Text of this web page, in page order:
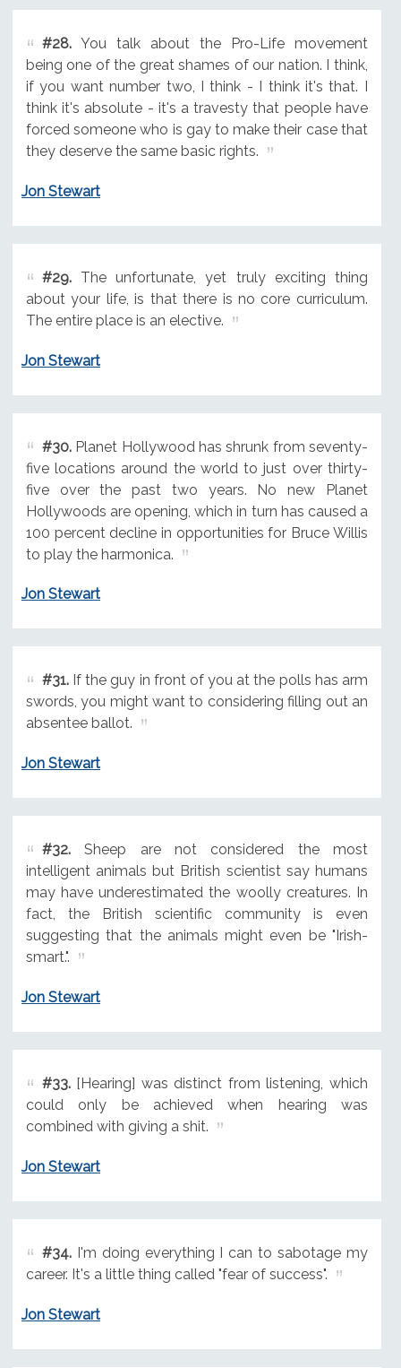
#28.You talk about the Pro-Life movement
being one of the great shames of our nation. I think,
if you want number two, I think - I think it's that. I
think it's absolute - it's a travesty that people have
forced someone who is gay to make their case that
they deserve the same basic rights.
Jon Stewart
#29.The unfortunate, yet truly exciting thing
about your life, is that there is no core curriculum.
The entire place is an elective.
Jon Stewart
#30.Planet Hollywood has shrunk from seventy-
five locations around the world to just over thirty-
five over the past two years. No new Planet
Hollywoods are opening, which in turn has caused a
100 percent decline in opportunities for Bruce Willis
to play the harmonica.
Jon Stewart
#31.If the guy in front of you at the polls has arm
swords, you might want to considering filling out an
absentee ballot.
Jon Stewart
#32.Sheep are not considered the most
intelligent animals but British scientist say humans
may have underestimated the woolly creatures. In
fact, the British scientific community is even
suggesting that the animals might even be "Irish-
smart.".
Jon Stewart
#33.[Hearing] was distinct from listening, which
could only be achieved when hearing was
combined with giving a shit.
Jon Stewart
#34.I'm doing everything I can to sabotage my
career. It's a little thing called "fear of success".
Jon Stewart